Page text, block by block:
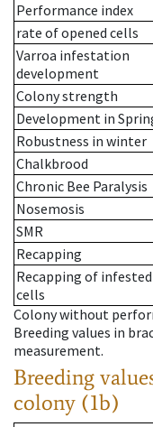
Performance index
rate of opened cells
Varroa infestation
development
Colony strength
Development in
Robustness in winter
Chalkbrood
Chronic Bee Paralysis
Nosemosis
SMR
Recapping
Recapping of infested
cells
Colony without
Breeding values in
measurement.
Breeding
colony (1b)